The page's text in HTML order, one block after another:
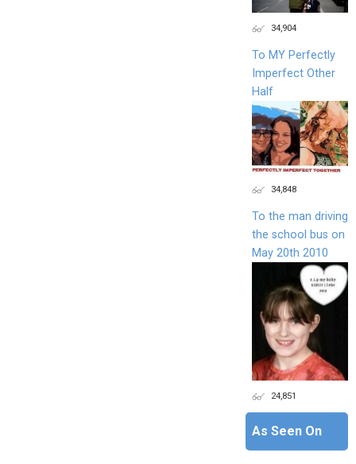
34,904
To MY Perfectly
Imperfect Other
Half
34,848
To the man driving
the school bus on
May 20th 2010
24,851
As Seen On